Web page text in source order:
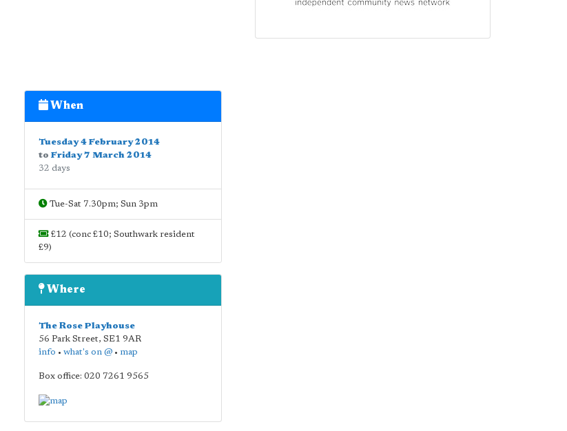
When
Tuesday 4 February 2014
to Friday 7 March 2014
32 days
Tue-Sat 7.30pm; Sun 3pm
£12 (conc £10; Southwark resident
£9)
Where
The Rose Playhouse
56 Park Street, SE1 9AR
info • what's on @• map
Box office: 020 7261 9565